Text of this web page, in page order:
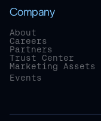
Company
About
Careers
Partners
Trust Center
Marketing Assets
Events